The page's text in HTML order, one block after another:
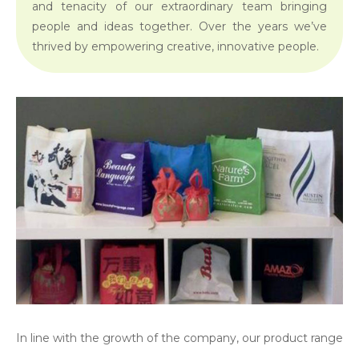
and tenacity of our extraordinary team bringing
people and ideas together. Over the years we’ve
thrived by empowering creative, innovative people.
In line with the growth of the company, our product range